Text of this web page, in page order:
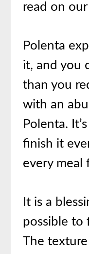
read on
Polenta
it, and you
than you
with an
Polenta.
finish it
every meal
It is a
possible to
The